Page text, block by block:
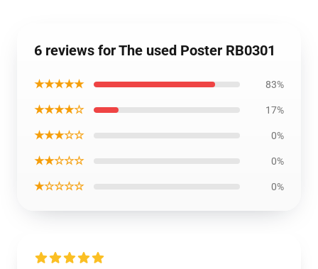
6 reviews for The used Poster RB0301
★★★★★ 83%
★★★★☆ 17%
★★★☆☆ 0%
★★☆☆☆ 0%
★☆☆☆☆ 0%